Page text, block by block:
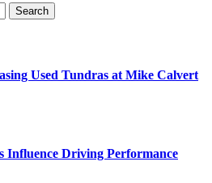
Used Tundras at Mike Calvert
Influence Driving Performance